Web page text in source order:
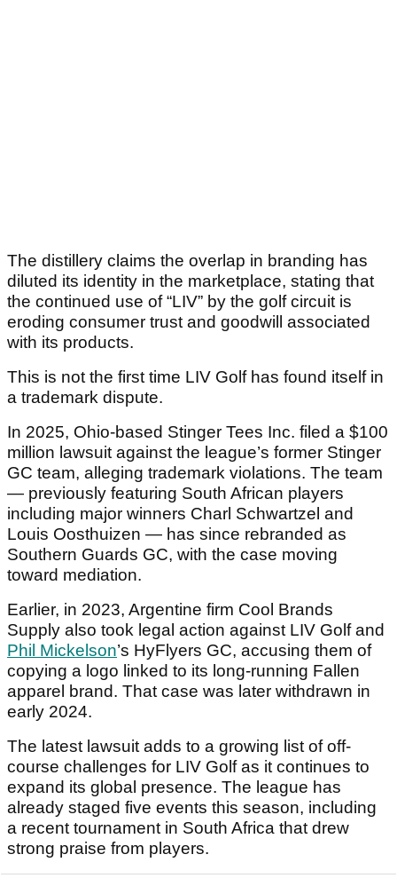
The distillery claims the overlap in branding has
diluted its identity in the marketplace, stating that
the continued use of “LIV” by the golf circuit is
eroding consumer trust and goodwill associated
with its products.
This is not the first time LIV Golf has found itself in
a trademark dispute.
In 2025, Ohio-based Stinger Tees Inc. filed a $100
million lawsuit against the league’s former Stinger
GC team, alleging trademark violations. The team
— previously featuring South African players
including major winners Charl Schwartzel and
Louis Oosthuizen — has since rebranded as
Southern Guards GC, with the case moving
toward mediation.
Earlier, in 2023, Argentine firm Cool Brands
Supply also took legal action against LIV Golf and
Phil Mickelson’s HyFlyers GC, accusing them of
copying a logo linked to its long-running Fallen
apparel brand. That case was later withdrawn in
early 2024.
The latest lawsuit adds to a growing list of off-
course challenges for LIV Golf as it continues to
expand its global presence. The league has
already staged five events this season, including
a recent tournament in South Africa that drew
strong praise from players.